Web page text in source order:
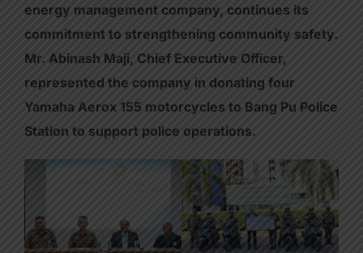
energy management company, continues its
commitment to strengthening community safety.
Mr. Abinash Maji, Chief Executive Officer,
represented the company in donating four
Yamaha Aerox 155 motorcycles to Bang Pu Police
Station to support police operations.